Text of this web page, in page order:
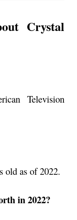
Crystal
Television
old as of 2022.
in 2022?